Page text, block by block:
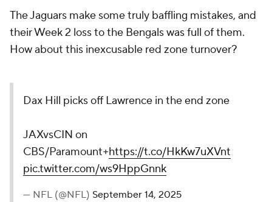
The Jaguars make some truly baffling mistakes, and
their Week 2 loss to the Bengals was full of them.
How about this inexcusable red zone turnover?
Dax Hill picks off Lawrence in the end zone
JAXvsCIN on
CBS/Paramount+https://t.co/HkKw7uXVnt
pic.twitter.com/ws9HppGnnk
— NFL (@NFL) September 14, 2025